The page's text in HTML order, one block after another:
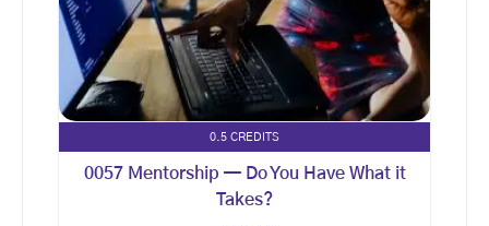
0.5 CREDITS
0057 Mentorship — Do You Have What it
Takes?